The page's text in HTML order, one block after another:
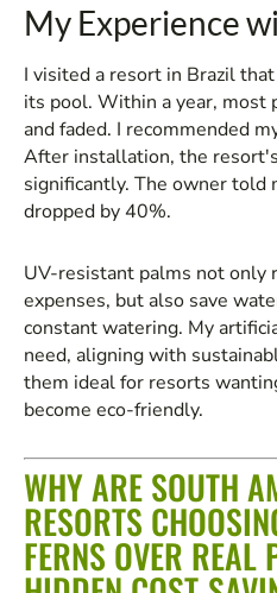
My Experience
I visited a resort in Brazil
its pool. Within a year, most
and faded. I recommended
After installation, the
significantly. The owner told
dropped by 40%.
UV-resistant palms not only
expenses, but also save
constant watering. My
need, aligning with
them ideal for resorts
become eco-friendly.
WHY ARE SOUTH
RESORTS
FERNS OVER REAL